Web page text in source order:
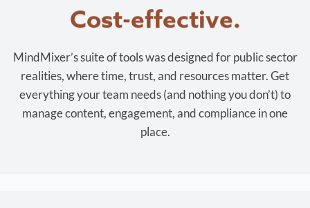
Cost-effective.
MindMixer’s suite of tools was designed for public sector
realities, where time, trust, and resources matter. Get
everything your team needs (and nothing you don’t) to
manage content, engagement, and compliance in one
place.